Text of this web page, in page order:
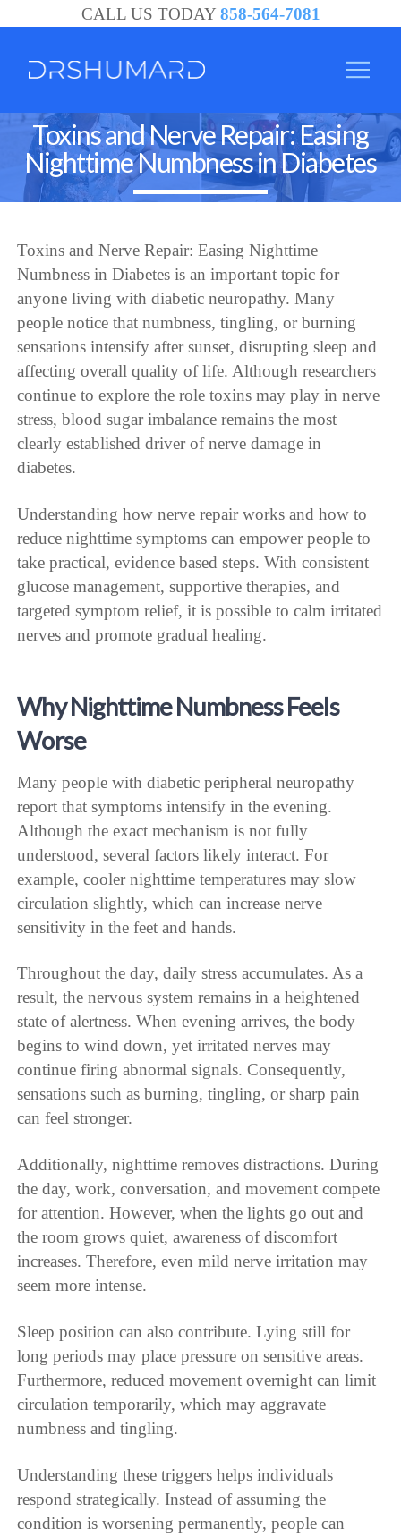
CALL US TODAY 858-564-7081
Toxins and Nerve Repair: Easing
Nighttime Numbness in Diabetes
Toxins and Nerve Repair: Easing Nighttime
Numbness in Diabetes is an important topic for
anyone living with diabetic neuropathy. Many
people notice that numbness, tingling, or burning
sensations intensify after sunset, disrupting sleep and
affecting overall quality of life. Although researchers
continue to explore the role toxins may play in nerve
stress, blood sugar imbalance remains the most
clearly established driver of nerve damage in
diabetes.
Understanding how nerve repair works and how to
reduce nighttime symptoms can empower people to
take practical, evidence based steps. With consistent
glucose management, supportive therapies, and
targeted symptom relief, it is possible to calm irritated
nerves and promote gradual healing.
Why Nighttime Numbness Feels
Worse
Many people with diabetic peripheral neuropathy
report that symptoms intensify in the evening.
Although the exact mechanism is not fully
understood, several factors likely interact. For
example, cooler nighttime temperatures may slow
circulation slightly, which can increase nerve
sensitivity in the feet and hands.
Throughout the day, daily stress accumulates. As a
result, the nervous system remains in a heightened
state of alertness. When evening arrives, the body
begins to wind down, yet irritated nerves may
continue firing abnormal signals. Consequently,
sensations such as burning, tingling, or sharp pain
can feel stronger.
Additionally, nighttime removes distractions. During
the day, work, conversation, and movement compete
for attention. However, when the lights go out and
the room grows quiet, awareness of discomfort
increases. Therefore, even mild nerve irritation may
seem more intense.
Sleep position can also contribute. Lying still for
long periods may place pressure on sensitive areas.
Furthermore, reduced movement overnight can limit
circulation temporarily, which may aggravate
numbness and tingling.
Understanding these triggers helps individuals
respond strategically. Instead of assuming the
condition is worsening permanently, people can